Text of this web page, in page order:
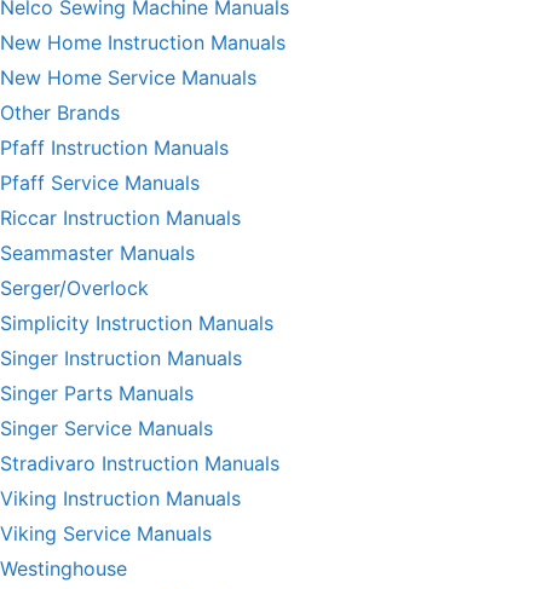
Nelco Sewing Machine Manuals
New Home Instruction Manuals
New Home Service Manuals
Other Brands
Pfaff Instruction Manuals
Pfaff Service Manuals
Riccar Instruction Manuals
Seammaster Manuals
Serger/Overlock
Simplicity Instruction Manuals
Singer Instruction Manuals
Singer Parts Manuals
Singer Service Manuals
Stradivaro Instruction Manuals
Viking Instruction Manuals
Viking Service Manuals
Westinghouse